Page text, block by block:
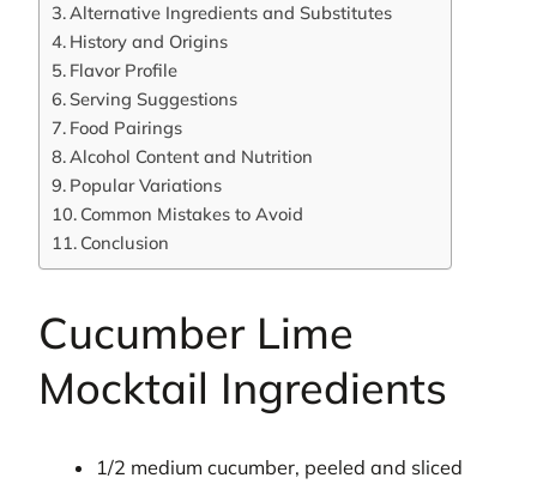
Alternative Ingredients and Substitutes
History and Origins
Flavor Profile
Serving Suggestions
Food Pairings
Alcohol Content and Nutrition
Popular Variations
Common Mistakes to Avoid
Conclusion
Cucumber Lime
Mocktail Ingredients
1/2 medium cucumber, peeled and sliced